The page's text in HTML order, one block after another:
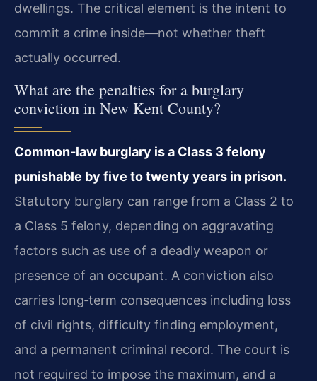
dwellings. The critical element is the intent to
commit a crime inside—not whether theft
actually occurred.
What are the penalties for a burglary
conviction in New Kent County?
Common‑law burglary is a Class 3 felony
punishable by five to twenty years in prison.
Statutory burglary can range from a Class 2 to
a Class 5 felony, depending on aggravating
factors such as use of a deadly weapon or
presence of an occupant. A conviction also
carries long‑term consequences including loss
of civil rights, difficulty finding employment,
and a permanent criminal record. The court is
not required to impose the maximum, and a